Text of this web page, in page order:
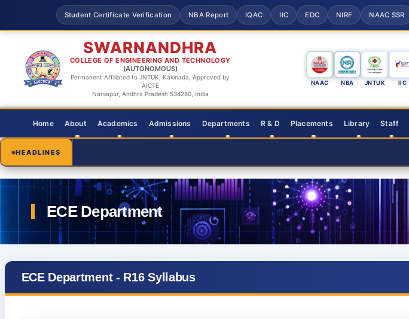
Student Certificate Verification NBA Report IQAC IIC EDC NIRF NAAC SSR
SWARNANDHRA
COLLEGE OF ENGINEERING AND TECHNOLOGY
(AUTONOMOUS)
Permanent Affiliated to JNTUK, Kakinada, Approved by
AICTE
Narsapur, Andhra Pradesh 534280, India
NAAC NBA JNTUK IIC
Home About Academics Admissions Departments R & D Placements Library Staff
HEADLINES
ECE Department - R16 Syllabus